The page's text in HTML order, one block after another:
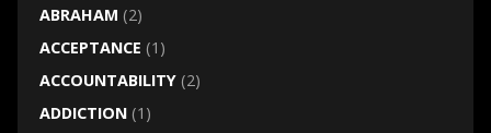
ABRAHAM (2)
ACCEPTANCE (1)
ACCOUNTABILITY(2)
ADDICTION(1)